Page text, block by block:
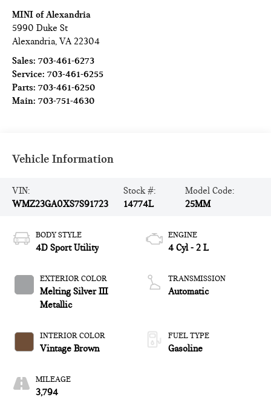
MINI of Alexandria
5990 Duke St
Alexandria ,VA 22304
Sales:703-461-6273
Service:703-461-6255
Parts:703-461-6250
Main:703-751-4630
Vehicle Information
VIN:
WMZ23GA0XS7S91723
Stock #:
14774L
Model Code:
25MM
BODY STYLE
4D Sport Utility
EXTERIOR COLOR
Melting Silver III
Metallic
INTERIOR COLOR
Vintage Brown
MILEAGE
3,794
ENGINE
4 Cyl - 2 L
TRANSMISSION
Automatic
FUEL TYPE
Gasoline